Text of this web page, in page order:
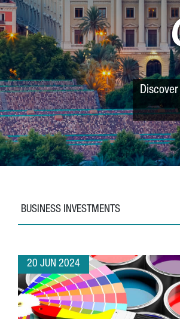
BUSINESS INVESTMENTS
20 JUN 2024